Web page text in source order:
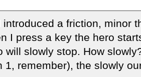
introduced a friction, minor
I press a key the hero
will slowly stop. How
1, remember), the slowly